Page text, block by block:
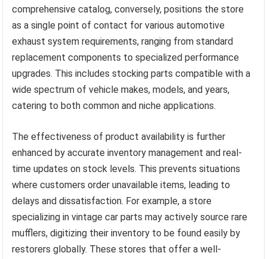
comprehensive catalog, conversely, positions the store
as a single point of contact for various automotive
exhaust system requirements, ranging from standard
replacement components to specialized performance
upgrades. This includes stocking parts compatible with a
wide spectrum of vehicle makes, models, and years,
catering to both common and niche applications.
The effectiveness of product availability is further
enhanced by accurate inventory management and real-
time updates on stock levels. This prevents situations
where customers order unavailable items, leading to
delays and dissatisfaction. For example, a store
specializing in vintage car parts may actively source rare
mufflers, digitizing their inventory to be found easily by
restorers globally. These stores that offer a well-